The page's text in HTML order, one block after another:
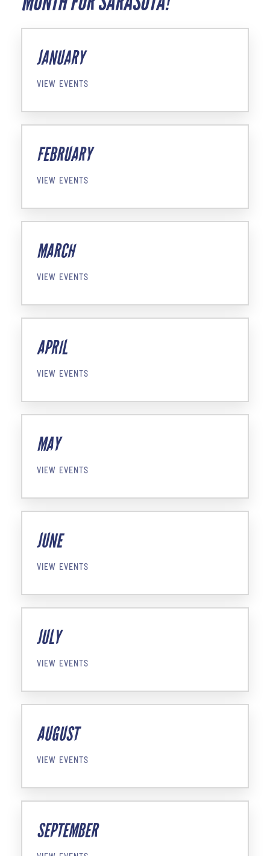
JANUARY
VIEW EVENTS
FEBRUARY
VIEW EVENTS
MARCH
VIEW EVENTS
APRIL
VIEW EVENTS
MAY
VIEW EVENTS
JUNE
VIEW EVENTS
JULY
VIEW EVENTS
AUGUST
VIEW EVENTS
SEPTEMBER